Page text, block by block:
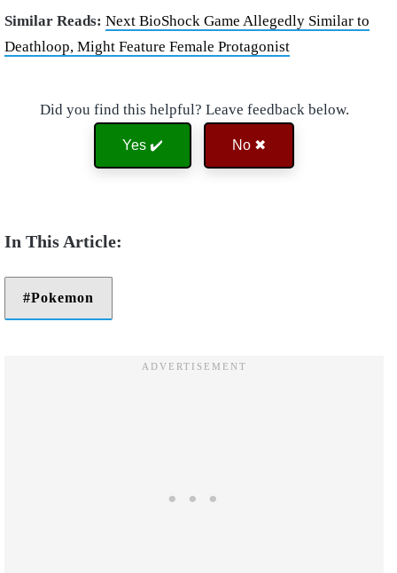
Similar Reads: Next BioShock Game Allegedly Similar to
Deathloop, Might Feature Female Protagonist
Did you find this helpful? Leave feedback below.
Yes ✔️ No ✖
Pokemon